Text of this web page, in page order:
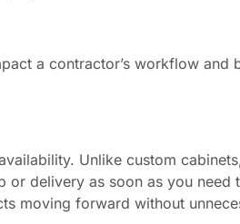
a contractor’s workflow and
Unlike custom
delivery as soon as you need
moving forward without